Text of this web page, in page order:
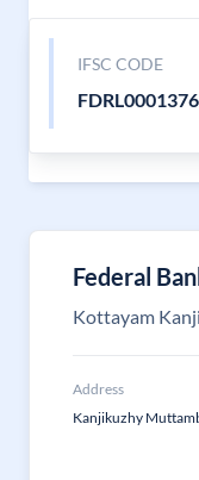
IFSC CODE
FDRL0001376
Federal
Kottayam
Address
Kanjikuzhy